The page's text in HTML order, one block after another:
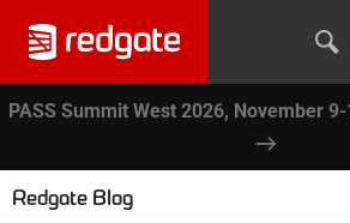
PASS Summit West 2026, November 9-
Redgate Blog